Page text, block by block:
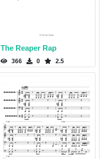
The Reaper Rap
366 0 2.5